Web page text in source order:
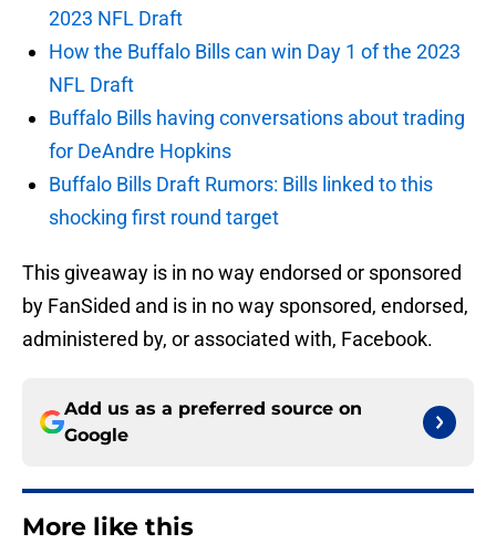
2023 NFL Draft
How the Buffalo Bills can win Day 1 of the 2023
NFL Draft
Buffalo Bills having conversations about trading
for DeAndre Hopkins
Buffalo Bills Draft Rumors: Bills linked to this
shocking first round target
This giveaway is in no way endorsed or sponsored
by FanSided and is in no way sponsored, endorsed,
administered by, or associated with, Facebook.
Add us as a preferred source on
Google
More like this